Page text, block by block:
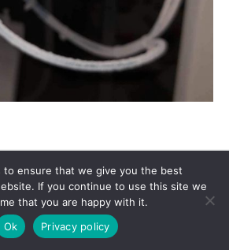
Copyright AKO UK Ltd
legal
to ensure that we give you the best
If you continue to use this site we
that you are happy with it.
Ok
Privacy policy